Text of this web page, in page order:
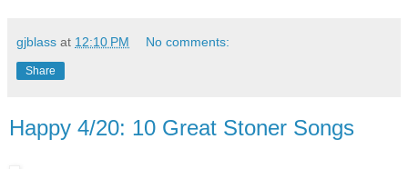
gjblass at 12:10 PM No comments:
Share
Happy 4/20: 10 Great Stoner Songs